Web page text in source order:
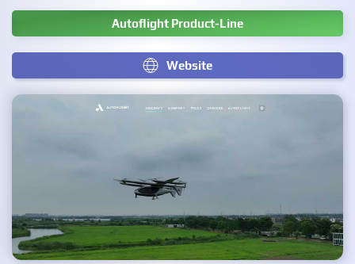
Autoflight Product-Line
Website